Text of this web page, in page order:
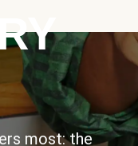
most: the